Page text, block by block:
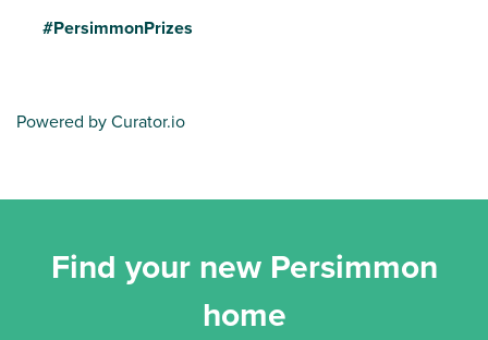
#PersimmonPrizes
Powered by Curator.io
Find your new Persimmon
home